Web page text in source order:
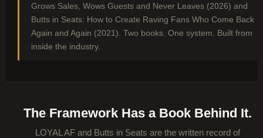
Grows Sales, Wows Guests and Never Leaves (2026) and
Butts in Seats: How to Create Raving Fans Who Come Back
Again and Again (2021). Two books. One system. Built from
inside the industry.
The Framework Has a Book Behind It.
LOYAL AF and Butts in Seats are the written record of